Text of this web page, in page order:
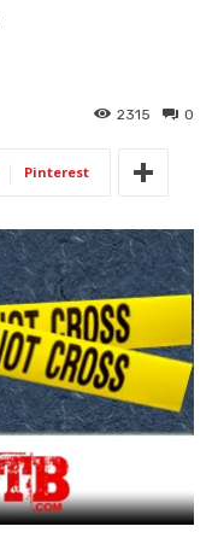
0
2315
Pinterest